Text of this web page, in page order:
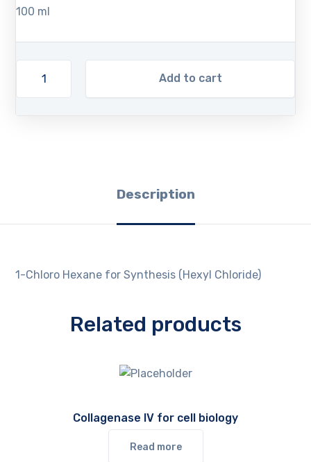
100 ml
Add to cart
Description
1-Chloro Hexane for Synthesis (Hexyl Chloride)
Related products
Collagenase IV for cell biology
Read more